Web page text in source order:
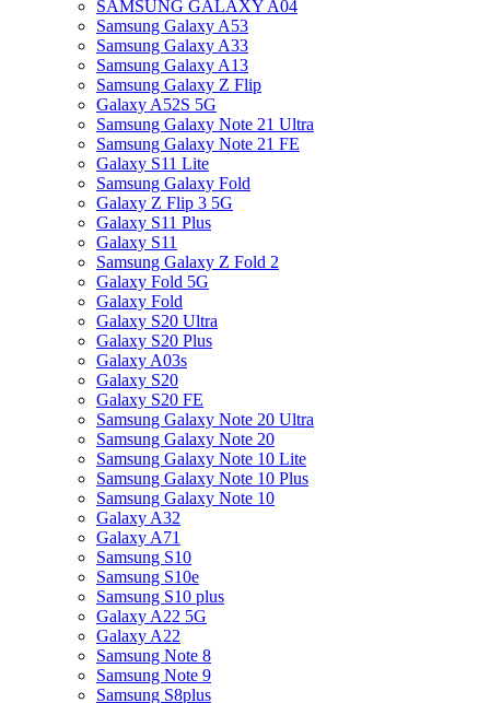
SAMSUNG GALAXY A04
Samsung Galaxy A53
Samsung Galaxy A33
Samsung Galaxy A13
Samsung Galaxy Z Flip
Galaxy A52S 5G
Samsung Galaxy Note 21 Ultra
Samsung Galaxy Note 21 FE
Galaxy S11 Lite
Samsung Galaxy Fold
Galaxy Z Flip 3 5G
Galaxy S11 Plus
Galaxy S11
Samsung Galaxy Z Fold 2
Galaxy Fold 5G
Galaxy Fold
Galaxy S20 Ultra
Galaxy S20 Plus
Galaxy A03s
Galaxy S20
Galaxy S20 FE
Samsung Galaxy Note 20 Ultra
Samsung Galaxy Note 20
Samsung Galaxy Note 10 Lite
Samsung Galaxy Note 10 Plus
Samsung Galaxy Note 10
Galaxy A32
Galaxy A71
Samsung S10
Samsung S10e
Samsung S10 plus
Galaxy A22 5G
Galaxy A22
Samsung Note 8
Samsung Note 9
Samsung S8plus